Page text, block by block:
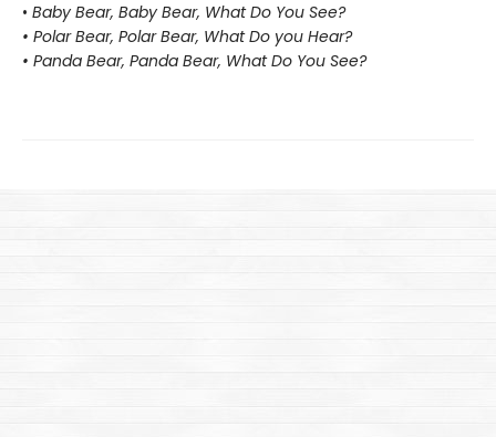
• Baby Bear, Baby Bear, What Do You See?
• Polar Bear, Polar Bear, What Do you Hear?
• Panda Bear, Panda Bear, What Do You See?